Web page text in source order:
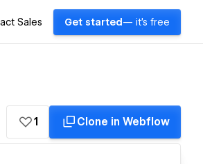
Sales Get started — it's free
1 Clone in Webflow